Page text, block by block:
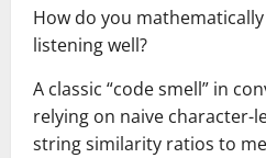
How do you
listening well?
A classic “code smell” in
relying on naive character-
string similarity ratios to